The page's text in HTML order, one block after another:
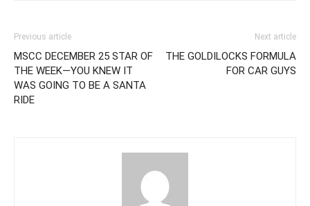
Previous article
MSCC DECEMBER 25 STAR OF
THE WEEK—YOU KNEW IT
WAS GOING TO BE A SANTA
RIDE
Next article
THE GOLDILOCKS FORMULA
FOR CAR GUYS